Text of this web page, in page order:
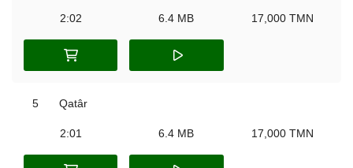
2:02 6.4 MB 17,000 TMN
5 Qatâr
2:01 6.4 MB 17,000 TMN